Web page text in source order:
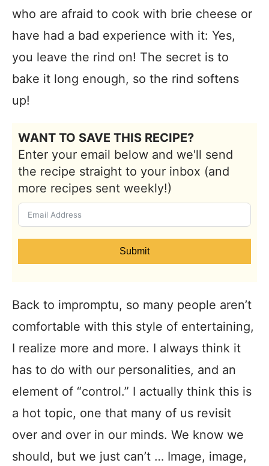
who are afraid to cook with brie cheese or
have had a bad experience with it: Yes,
you leave the rind on! The secret is to
bake it long enough, so the rind softens
up!
WANT TO SAVE THIS RECIPE?
Enter your email below and we'll send
the recipe straight to your inbox (and
more recipes sent weekly!)
Submit
Back to impromptu, so many people aren’t
comfortable with this style of entertaining,
I realize more and more. I always think it
has to do with our personalities, and an
element of “control.” I actually think this is
a hot topic, one that many of us revisit
over and over in our minds. We know we
should, but we just can’t … Image, image,